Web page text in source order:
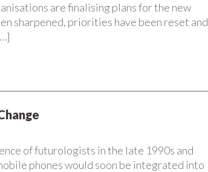
are finalising plans for the new
sharpened, priorities have been reset and
of futurologists in the late 1990s and
phones would soon be integrated into